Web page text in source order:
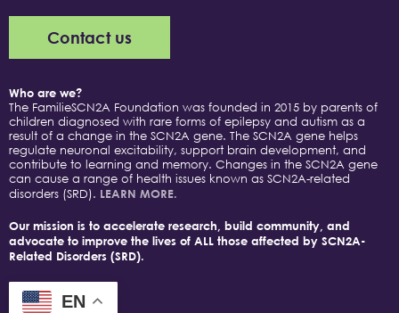
Contact us
Who are we?
The FamilieSCN2A Foundation was founded in 2015 by parents of
children diagnosed with rare forms of epilepsy and autism as a
result of a change in the SCN2A gene. The SCN2A gene helps
regulate neuronal excitability, support brain development, and
contribute to learning and memory. Changes in the SCN2A gene
can cause a range of health issues known as SCN2A-related
disorders (SRD). LEARN MORE.
Our mission is to accelerate research, build community, and
advocate to improve the lives of ALL those affected by SCN2A-
Related Disorders (SRD).
EN